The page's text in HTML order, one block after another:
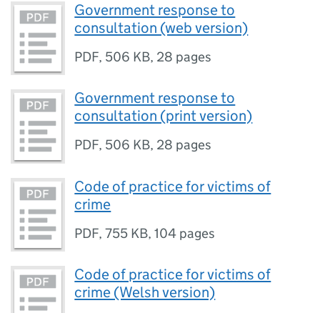
Government response to
consultation (web version)
PDF, 506 KB, 28 pages
Government response to
consultation (print version)
PDF, 506 KB, 28 pages
Code of practice for victims of
crime
PDF,755 KB,104 pages
Code of practice for victims of
crime (Welsh version)